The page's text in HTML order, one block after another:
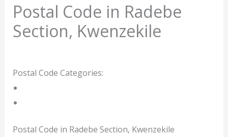
Postal Code in Radebe
Section, Kwenzekile
Postal Code Categories:
Postal Code in Radebe Section, Kwenzekile